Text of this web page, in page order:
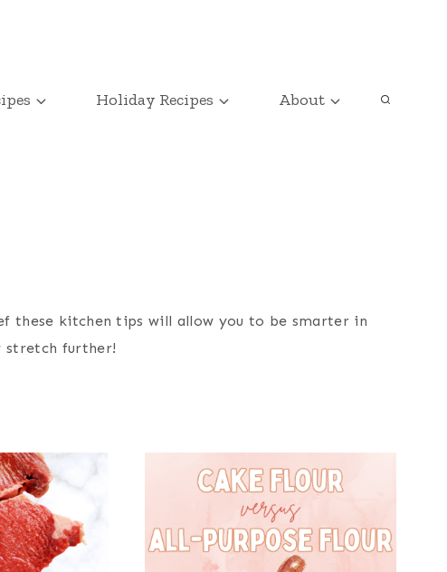
Holiday Recipes About
these kitchen tips will allow you to be smarter in
stretch further!